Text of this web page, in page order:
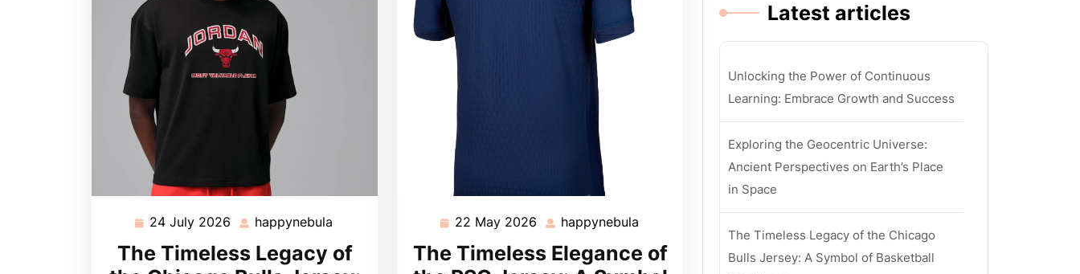
24 July 2026 24
2026
happynebula
The Timeless Legacy of
22 May 2026 22
May
2026
happynebula
The Timeless Elegance of
Latest articles
Unlocking the Power of Continuous
Learning: Embrace Growth and Success
Exploring the Geocentric Universe:
Ancient Perspectives on Earth’s Place
in Space
The Timeless Legacy of the Chicago
Bulls Jersey: A Symbol of Basketball